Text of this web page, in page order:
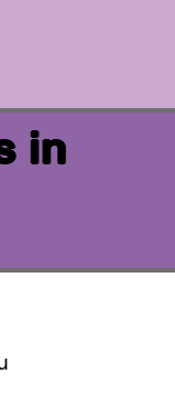
in